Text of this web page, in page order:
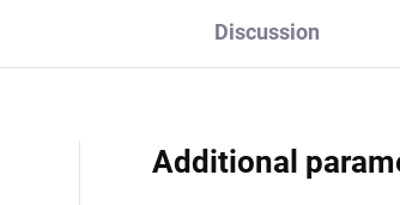
Discussion
Additional